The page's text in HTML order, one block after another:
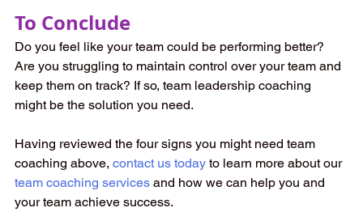
To Conclude
Do you feel like your team could be performing better?
Are you struggling to maintain control over your team and
keep them on track? If so, team leadership coaching
might be the solution you need.
Having reviewed the four signs you might need team
coaching above, contact us today to learn more about our
team coaching services and how we can help you and
your team achieve success.